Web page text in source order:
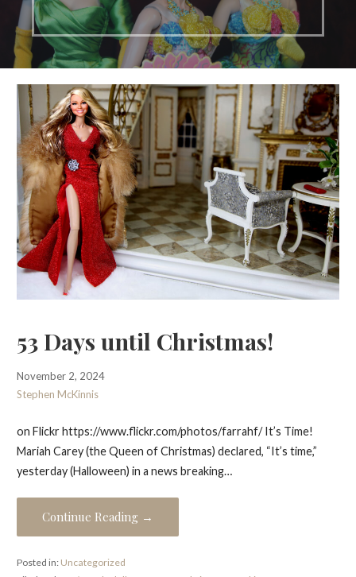
53 Days until Christmas!
November 2, 2024
Stephen McKinnis
on Flickr https://www.flickr.com/photos/farrahf/ It’s Time!
Mariah Carey (the Queen of Christmas) declared, “It’s time,”
yesterday (Halloween) in a news breaking…
Continue Reading →
Posted in: Uncategorized